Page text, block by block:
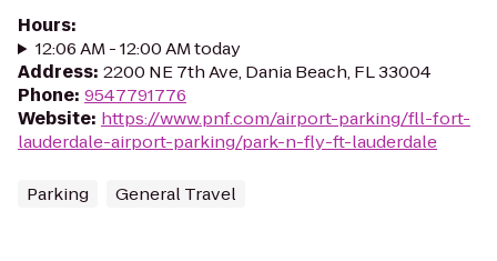
Hours:
12:06 AM - 12:00 AM today
Address: 2200 NE 7th Ave, Dania Beach, FL 33004
Phone: 9547791776
Website: https://www.pnf.com/airport-parking/fll-fort-
lauderdale-airport-parking/park-n-fly-ft-lauderdale
Parking General Travel